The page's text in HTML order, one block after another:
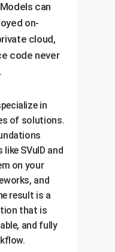
Models can
on-
cloud,
code never
in
of solutions.
SVulD and
on your
and
result is a
that is
and fully